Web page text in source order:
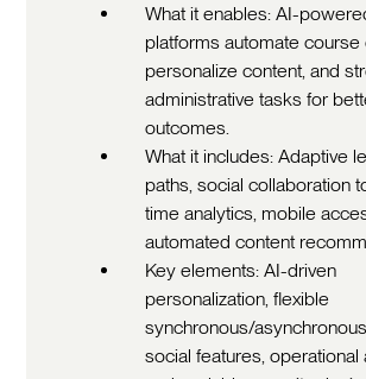
What it enables: AI-
platforms automate course
personalize content, and
administrative tasks for
outcomes.
What it includes: Adaptive
paths, social collaboration
time analytics, mobile
automated content
Key elements: AI-driven
personalization, flexible
synchronous/
social features, operational